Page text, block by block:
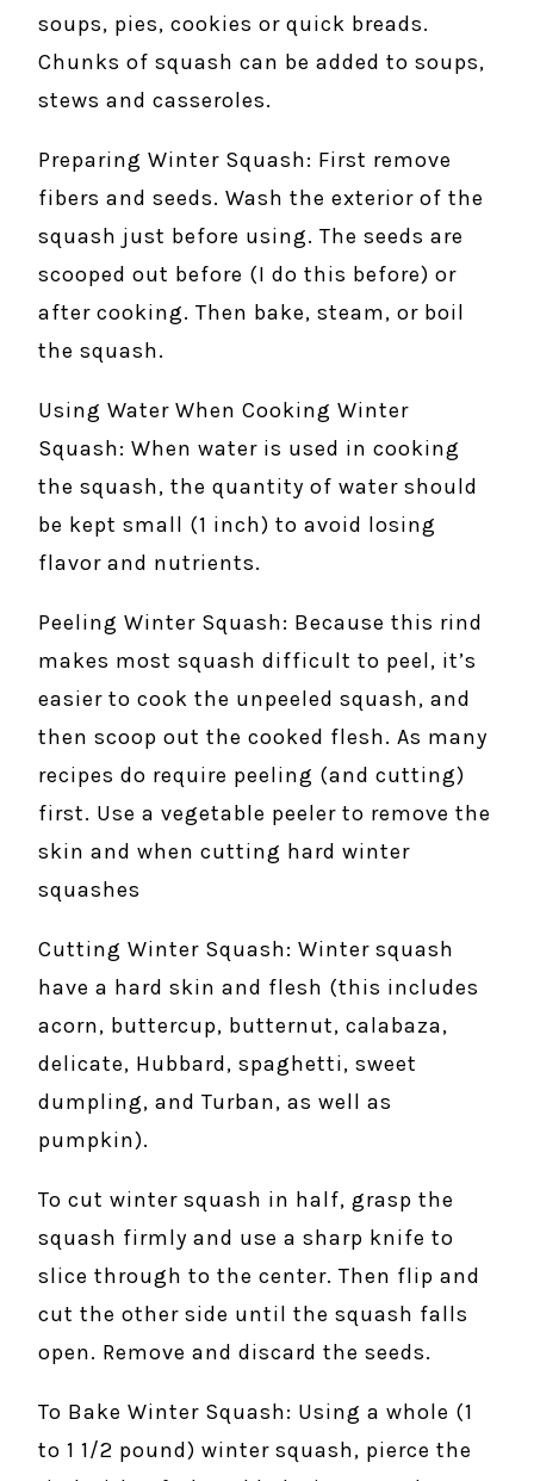
soups, pies, cookies or quick breads.
Chunks of squash can be added to soups,
stews and casseroles.
Preparing Winter Squash: First remove
fibers and seeds. Wash the exterior of the
squash just before using. The seeds are
scooped out before (I do this before) or
after cooking. Then bake, steam, or boil
the squash.
Using Water When Cooking Winter
Squash: When water is used in cooking
the squash, the quantity of water should
be kept small (1 inch) to avoid losing
flavor and nutrients.
Peeling Winter Squash: Because this rind
makes most squash difficult to peel, it’s
easier to cook the unpeeled squash, and
then scoop out the cooked flesh. As many
recipes do require peeling (and cutting)
first. Use a vegetable peeler to remove the
skin and when cutting hard winter
squashes
Cutting Winter Squash: Winter squash
have a hard skin and flesh (this includes
acorn, buttercup, butternut, calabaza,
delicate, Hubbard, spaghetti, sweet
dumpling, and Turban, as well as
pumpkin).
To cut winter squash in half, grasp the
squash firmly and use a sharp knife to
slice through to the center. Then flip and
cut the other side until the squash falls
open. Remove and discard the seeds.
To Bake Winter Squash: Using a whole (1
to 1 1/2 pound) winter squash, pierce the